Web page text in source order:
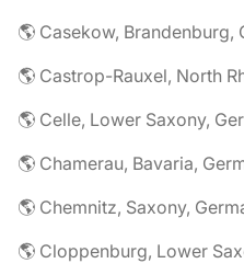
🌎 Casekow, Brandenburg,
🌎 Celle, Lower Saxony,
🌎 Chamerau, Bavaria,
🌎 Chemnitz, Saxony,
🌎 Cloppenburg, Lower